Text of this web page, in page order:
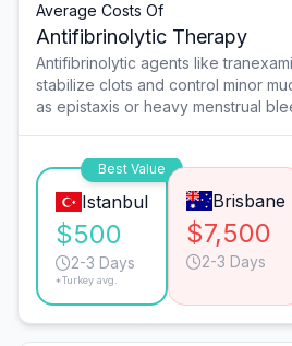
Average Costs Of
Antifibrinolytic Therapy
Antifibrinolytic agents like
stabilize clots and control minor
as epistaxis or heavy menstrual
Best Value
Istanbul
$500
2-3 Days
*Turkey avg.
Brisbane
$7,500
2-3 Days